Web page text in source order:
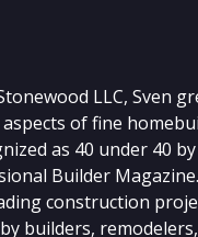
LLC, Sven
of fine
as 40 under 40 by
Builder
construction
builders,